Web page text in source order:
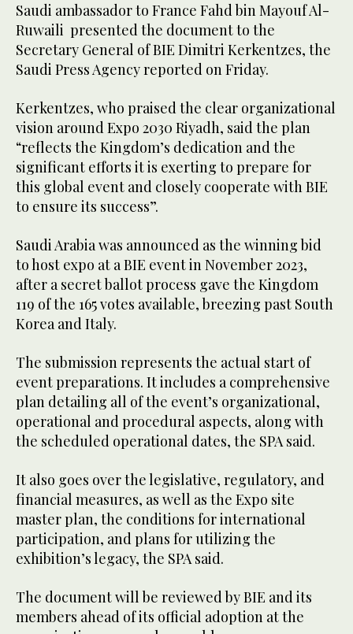
Saudi ambassador to France Fahd bin Mayouf Al-
Ruwaili presented the document to the
Secretary General of BIE Dimitri Kerkentzes, the
Saudi Press Agency reported on Friday.
Kerkentzes, who praised the clear organizational
vision around Expo 2030 Riyadh, said the plan
“reflects the Kingdom’s dedication and the
significant efforts it is exerting to prepare for
this global event and closely cooperate with BIE
to ensure its success”.
Saudi Arabia was announced as the winning bid
to host expo at a BIE event in November 2023,
after a secret ballot process gave the Kingdom
119 of the 165 votes available, breezing past South
Korea and Italy.
The submission represents the actual start of
event preparations. It includes a comprehensive
plan detailing all of the event’s organizational,
operational and procedural aspects, along with
the scheduled operational dates, the SPA said.
It also goes over the legislative, regulatory, and
financial measures, as well as the Expo site
master plan, the conditions for international
participation, and plans for utilizing the
exhibition’s legacy, the SPA said.
The document will be reviewed by BIE and its
members ahead of its official adoption at the